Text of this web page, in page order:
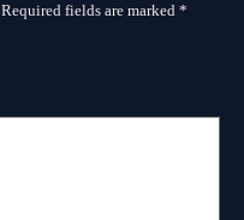
Required fields are marked *